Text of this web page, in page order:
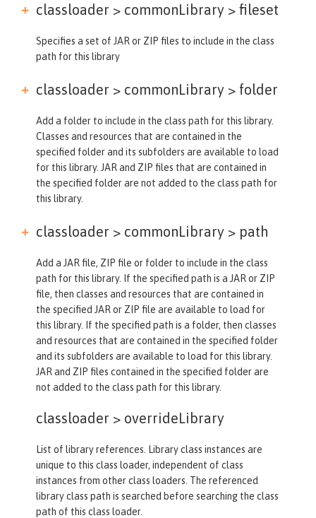
classloader > commonLibrary > fileset
Specifies a set of JAR or ZIP files to include in the class
path for this library
classloader > commonLibrary > folder
Add a folder to include in the class path for this library.
Classes and resources that are contained in the
specified folder and its subfolders are available to load
for this library. JAR and ZIP files that are contained in
the specified folder are not added to the class path for
this library.
classloader > commonLibrary > path
Add a JAR file, ZIP file or folder to include in the class
path for this library. If the specified path is a JAR or ZIP
file, then classes and resources that are contained in
the specified JAR or ZIP file are available to load for
this library. If the specified path is a folder, then classes
and resources that are contained in the specified folder
and its subfolders are available to load for this library.
JAR and ZIP files contained in the specified folder are
not added to the class path for this library.
classloader > overrideLibrary
List of library references. Library class instances are
unique to this class loader, independent of class
instances from other class loaders. The referenced
library class path is searched before searching the class
path of this class loader.